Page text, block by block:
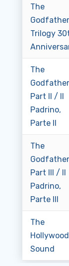
The
Godfather
Trilogy
The
Part II / Il
Padrino,
Parte II
The
Part III / Il
Padrino,
Parte III
The
Hollywood
Sound